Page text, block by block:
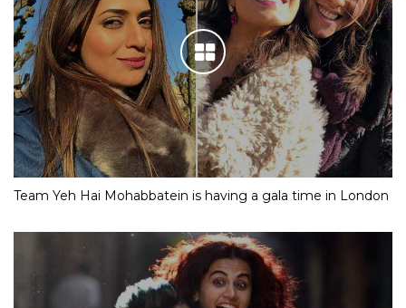
Team Yeh Hai Mohabbatein is having a gala time in London